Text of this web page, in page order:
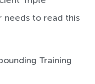
needs to read this
Training